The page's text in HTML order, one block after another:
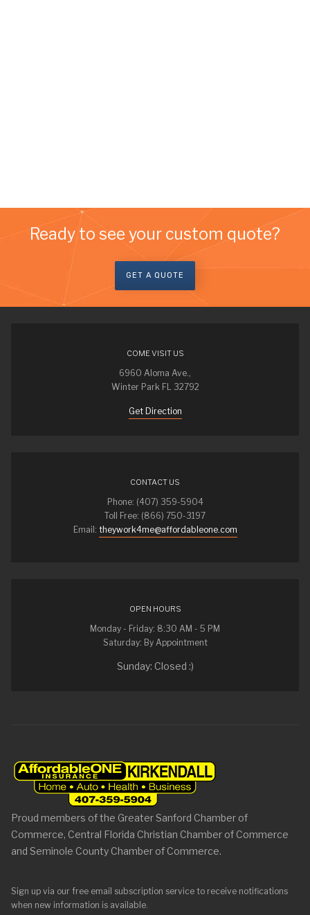
Ready to see your custom quote?
GET A QUOTE
COME VISIT US
6960 Aloma Ave.,
Winter Park FL 32792
Get Direction
CONTACT US
Phone: (407) 359-5904
Toll Free: (866) 750-3197
Email: theywork4me@affordableone.com
OPEN HOURS
Monday - Friday: 8:30 AM - 5 PM
Saturday: By Appointment
Sunday: Closed :)
Proud members of the Greater Sanford Chamber of
Commerce, Central Florida Christian Chamber of Commerce
and Seminole County Chamber of Commerce.
Sign up via our free email subscription service to receive notifications
when new information is available.